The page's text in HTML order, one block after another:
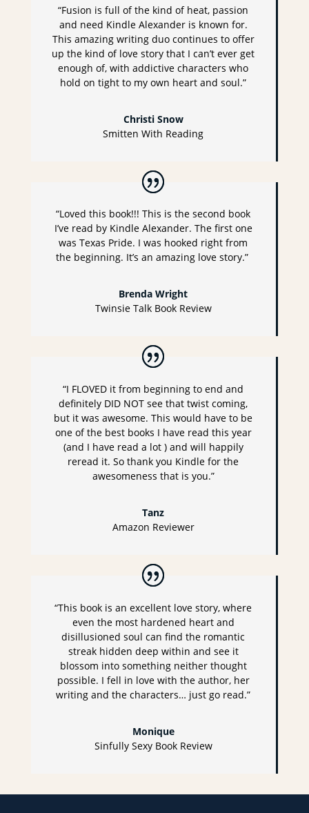
“Fusion is full of the kind of heat, passion
and need Kindle Alexander is known for.
This amazing writing duo continues to offer
up the kind of love story that I can’t ever get
enough of, with addictive characters who
hold on tight to my own heart and soul.”
Christi Snow
Smitten With Reading
“Loved this book!!! This is the second book
I’ve read by Kindle Alexander. The first one
was Texas Pride. I was hooked right from
the beginning. It’s an amazing love story.”
Brenda Wright
Twinsie Talk Book Review
“I FLOVED it from beginning to end and
definitely DID NOT see that twist coming,
but it was awesome. This would have to be
one of the best books I have read this year
(and I have read a lot ) and will happily
reread it. So thank you Kindle for the
awesomeness that is you.”
Tanz
Amazon Reviewer
“This book is an excellent love story, where
even the most hardened heart and
disillusioned soul can find the romantic
streak hidden deep within and see it
blossom into something neither thought
possible. I fell in love with the author, her
writing and the characters… just go read.”
Monique
Sinfully Sexy Book Review